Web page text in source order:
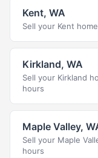
Kent, WA
Sell your Kent
Kirkland, WA
Sell your Kirkland
hours
Maple Valley,
Sell your Maple
hours